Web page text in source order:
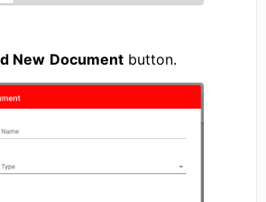
New Document button.